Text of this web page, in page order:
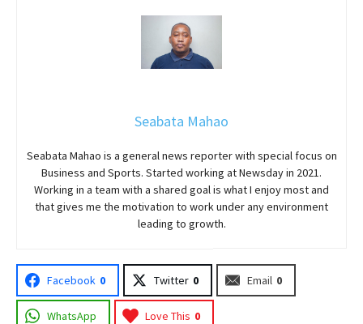
Seabata Mahao
Seabata Mahao is a general news reporter with special focus on
Business and Sports. Started working at Newsday in 2021.
Working in a team with a shared goal is what I enjoy most and
that gives me the motivation to work under any environment
leading to growth.
Facebook 0 Twitter 0 Email 0
WhatsApp Love This 0